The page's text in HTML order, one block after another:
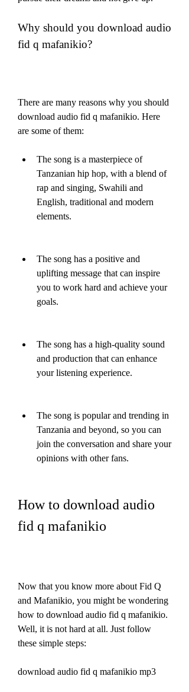
Why should you download audio
fid q mafanikio?
There are many reasons why you should
download audio fid q mafanikio. Here
are some of them:
The song is a masterpiece of
Tanzanian hip hop, with a blend of
rap and singing, Swahili and
English, traditional and modern
elements.
The song has a positive and
uplifting message that can inspire
you to work hard and achieve your
goals.
The song has a high-quality sound
and production that can enhance
your listening experience.
The song is popular and trending in
Tanzania and beyond, so you can
join the conversation and share your
opinions with other fans.
How to download audio
fid q mafanikio
Now that you know more about Fid Q
and Mafanikio, you might be wondering
how to download audio fid q mafanikio.
Well, it is not hard at all. Just follow
these simple steps:
download audio fid q mafanikio mp3